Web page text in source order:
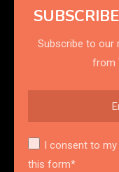
Subscribe to our
from
I consent to
this form*